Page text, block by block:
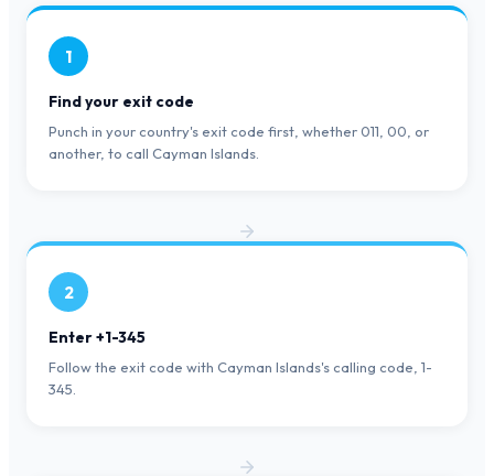
1
Find your exit code
Punch in your country's exit code first, whether 011, 00, or
another, to call Cayman Islands.
2
Enter +1-345
Follow the exit code with Cayman Islands's calling code, 1-
345.